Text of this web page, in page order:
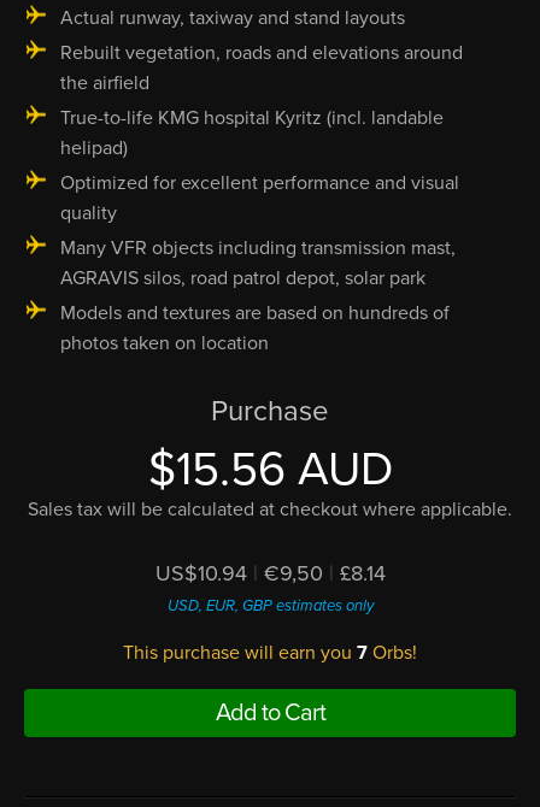
Actual runway, taxiway and stand layouts
Rebuilt vegetation, roads and elevations around
the airfield
True-to-life KMG hospital Kyritz (incl. landable
helipad)
Optimized for excellent performance and visual
quality
Many VFR objects including transmission mast,
AGRAVIS silos, road patrol depot, solar park
Models and textures are based on hundreds of
photos taken on location
Purchase
$15.56 AUD
Sales tax will be calculated at checkout where applicable.
US$10.94 | €9,50 | £8.14
USD, EUR, GBP estimates only
This purchase will earn you 7 Orbs!
Add to Cart